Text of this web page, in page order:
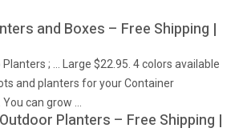
and Boxes – Free Shipping |
; … Large $22.95. 4 colors available
and planters for your Container
can grow …
Planters – Free Shipping |